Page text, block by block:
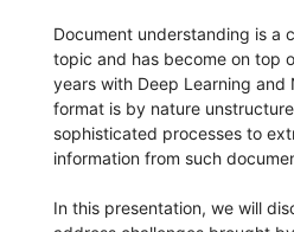
Document understanding is a
topic and has become on top
years with Deep Learning and
format is by nature
sophisticated processes to
information from such
In this presentation, we will